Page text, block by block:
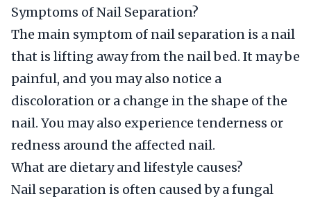
Symptoms of Nail Separation?
The main symptom of nail separation is a nail
that is lifting away from the nail bed. It may be
painful, and you may also notice a
discoloration or a change in the shape of the
nail. You may also experience tenderness or
redness around the affected nail.
What are dietary and lifestyle causes?
Nail separation is often caused by a fungal